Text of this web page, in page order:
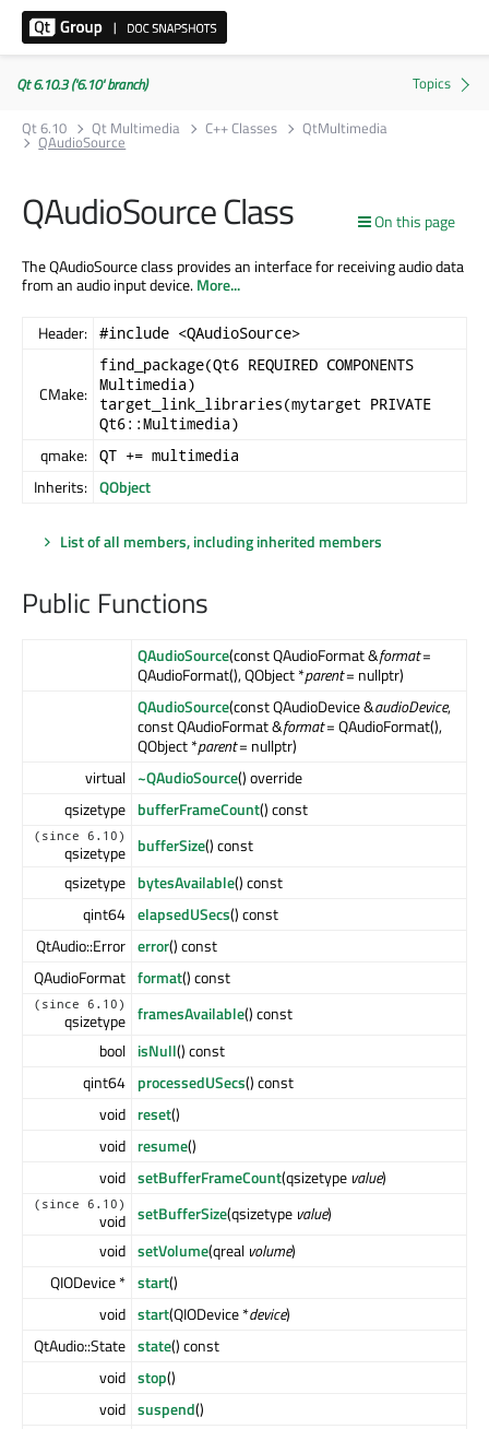
Qt 6.10.3 ('6.10' branch)
Qt 6.10
Qt Multimedia C++ Classes QtMultimedia
QAudioSource
On this page
QAudioSource Class
The QAudioSource class provides an interface for receiving audio data
from an audio input device.More...
Header: #include <QAudioSource>
CMake:
find_package(Qt6 REQUIRED COMPONENTS
Multimedia)
target_link_libraries(mytarget PRIVATE
Qt6::Multimedia)
qmake: QT += multimedia
Inherits: QObject
List of all members, including inherited members
Public Functions
QAudioSource(const QAudioFormat &format=
QAudioFormat(), QObject *parent= nullptr)
QAudioSource(const QAudioDevice &audioDevice,
const QAudioFormat &format= QAudioFormat(),
QObject *parent= nullptr)
virtual ~QAudioSource() override
qsizetype bufferFrameCount() const
(since 6.10)
qsizetype bufferSize() const
qsizetype bytesAvailable() const
qint64 elapsedUSecs() const
QtAudio::Error error() const
QAudioFormat format() const
(since 6.10)
qsizetype framesAvailable() const
bool isNull() const
qint64 processedUSecs() const
void reset()
void resume()
void setBufferFrameCount(qsizetype value)
(since 6.10)
void setBufferSize(qsizetype value)
void setVolume(qreal volume)
QIODevice * start()
void start(QIODevice *device)
QtAudio::State state() const
void stop()
void suspend()